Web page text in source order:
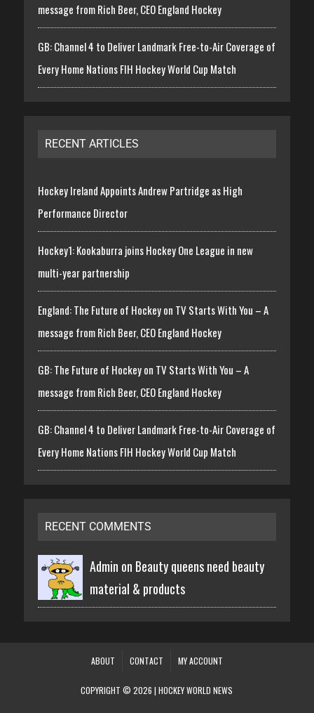
message from Rich Beer, CEO England Hockey
GB: Channel 4 to Deliver Landmark Free-to-Air Coverage of
Every Home Nations FIH Hockey World Cup Match
RECENT ARTICLES
Hockey Ireland Appoints Andrew Partridge as High
Performance Director
Hockey1: Kookaburra joins Hockey One League in new
multi-year partnership
England: The Future of Hockey on TV Starts With You – A
message from Rich Beer, CEO England Hockey
GB: The Future of Hockey on TV Starts With You – A
message from Rich Beer, CEO England Hockey
GB: Channel 4 to Deliver Landmark Free-to-Air Coverage of
Every Home Nations FIH Hockey World Cup Match
RECENT COMMENTS
Admin on Beauty queens need beauty
material & products
ABOUT CONTACT MY ACCOUNT
COPYRIGHT © 2026 | HOCKEY WORLD NEWS